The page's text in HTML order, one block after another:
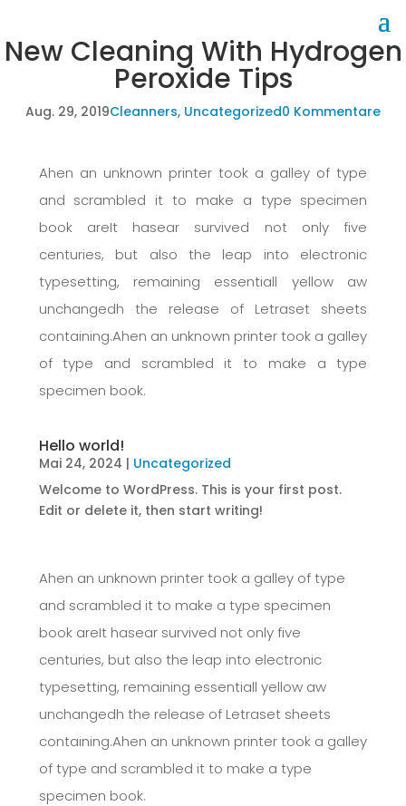
New Cleaning With Hydrogen
Peroxide Tips
Aug. 29, 2019Cleanners, Uncategorized0 Kommentare
Ahen an unknown printer took a galley of type
and scrambled it to make a type specimen
book areIt hasear survived not only five
centuries, but also the leap into electronic
typesetting, remaining essentiall yellow aw
unchangedh the release of Letraset sheets
containing.Ahen an unknown printer took a galley
of type and scrambled it to make a type
specimen book.
Hello world!
Mai 24, 2024 | Uncategorized
Welcome to WordPress. This is your first post.
Edit or delete it, then start writing!
Ahen an unknown printer took a galley of type
and scrambled it to make a type specimen
book areIt hasear survived not only five
centuries, but also the leap into electronic
typesetting, remaining essentiall yellow aw
unchangedh the release of Letraset sheets
containing.Ahen an unknown printer took a galley
of type and scrambled it to make a type
specimen book.